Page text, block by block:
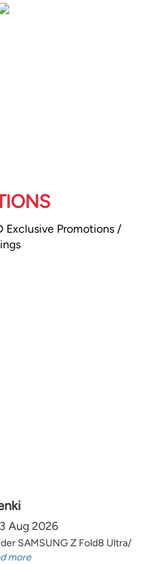
Exclusive Promotions /
Aug 2026
SAMSUNG Z Fold8 Ultra/
more